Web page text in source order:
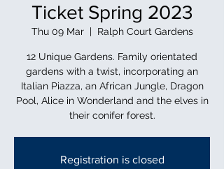
Ticket Spring 2023
Thu 09 Mar
  |
Ralph Court Gardens
12 Unique Gardens. Family orientated
gardens with a twist, incorporating an
Italian Piazza, an African Jungle, Dragon
Pool, Alice in Wonderland and the elves in
their conifer forest.
Registration is closed